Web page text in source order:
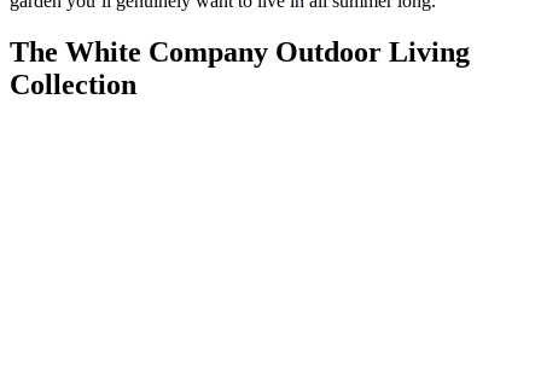
The White Company Outdoor Living
Collection